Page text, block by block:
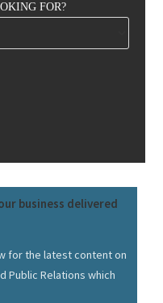
FOR?
business delivered
for the latest content on
Public Relations which